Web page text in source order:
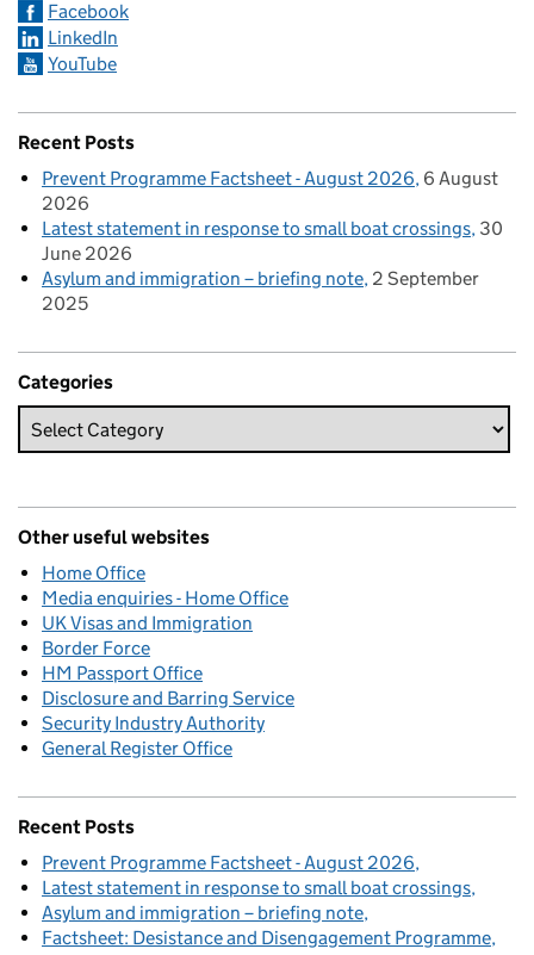
Facebook
LinkedIn
YouTube
Recent Posts
Prevent Programme Factsheet - August 2026 6 August
2026
Latest statement in response to small boat crossings 30
June 2026
Asylum and immigration – briefing note 2 September
2025
Categories
Other useful websites
Home Office
Media enquiries - Home Office
UK Visas and Immigration
Border Force
HM Passport Office
Disclosure and Barring Service
Security Industry Authority
General Register Office
Recent Posts
Prevent Programme Factsheet - August 2026
Latest statement in response to small boat crossings
Asylum and immigration – briefing note
Factsheet: Desistance and Disengagement Programme